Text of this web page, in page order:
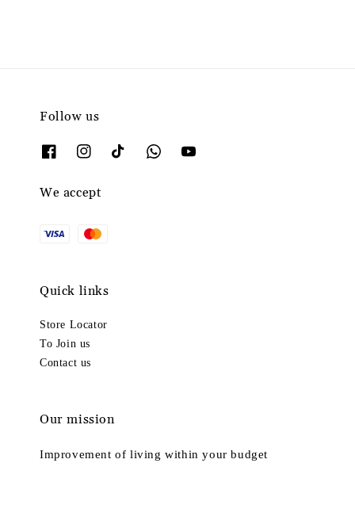
Follow us
We accept
Quick links
Store Locator
To Join us
Contact us
Our mission
Improvement of living within your budget